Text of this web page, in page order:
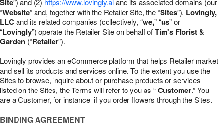
Flowers, Plants & Gifts
Our Shop
Site”) and (2) https://www.lovingly.aiand its associated domains (our
“Website” and, together with the Retailer Site, the “Sites”). Lovingly,
LLCand its related companies (collectively, “we,” “us” or
“Lovingly”) operate the Retailer Site on behalf ofTim's Florist &
Garden (“Retailer”).
Lovingly provides an eCommerce platform that helps Retailer market
and sell its products and services online. To the extent you use the
Sites to browse, inquire about or purchase products or services
listed on the Sites, the Terms will refer to you as “Customer.” You
are a Customer, for instance, if you order flowers through the Sites.
BINDING AGREEMENT